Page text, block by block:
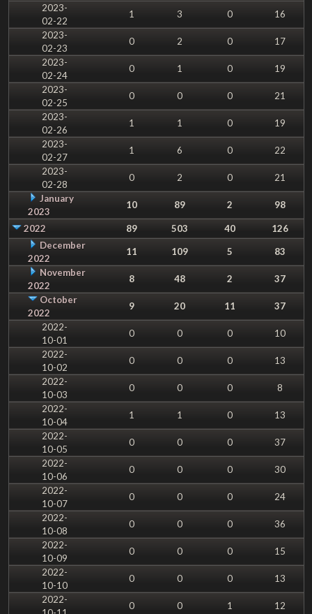
2023-
02-22
1 3 0
16
2023-
02-23
0 2 0
17
2023-
02-24
0 1 0
19
2023-
02-25
0 0 0
21
2023-
02-26
1 1 0
19
2023-
02-27
1 6 0
22
2023-
02-28
0 2 0
21
January
2023
10 89 2 98
2022 89 503 40
126
December
2022
11 109 5
83
November
2022
8 48 2
37
October
2022
9 20 11
37
2022-
10-01
0 0 0
10
2022-
10-02
0 0 0
13
2022-
10-03
0 0 0
8
2022-
10-04
1 1 0
13
2022-
10-05
0 0 0
37
2022-
10-06
0 0 0
30
2022-
10-07
0 0 0
24
2022-
10-08
0 0 0
36
2022-
10-09
0 0 0
15
2022-
10-10
0 0 0
13
2022-
0 0 1 12